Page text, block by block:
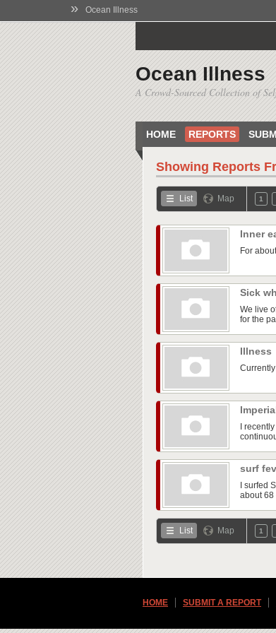
» Ocean Illness
Ocean Illness
A Crowd-Sourced Collection of
HOME REPORTS
Showing Reports
List Map 1
Inner
For
Sick
We live
for the
Illness
I
surf
I surfed
about 68
List Map 1
HOME SUBMIT A REPORT